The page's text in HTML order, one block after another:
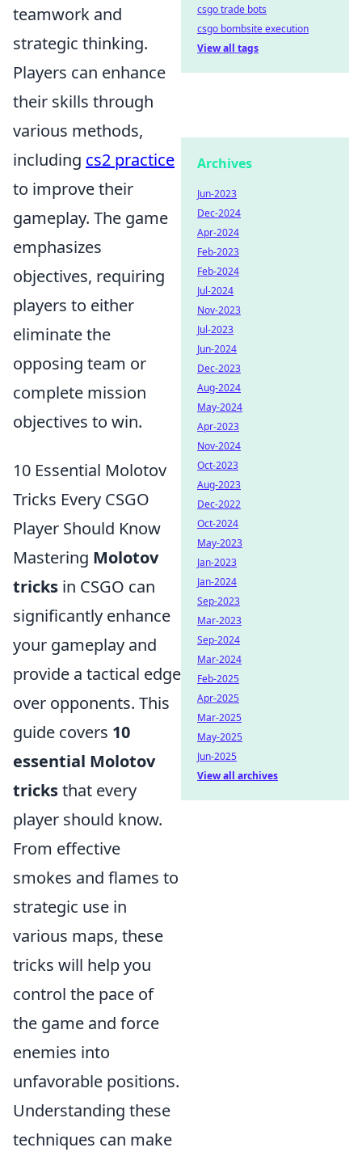
teamwork and
strategic thinking.
Players can enhance
their skills through
various methods,
including cs2 practice
to improve their
gameplay. The game
emphasizes
objectives, requiring
players to either
eliminate the
opposing team or
complete mission
objectives to win.
10 Essential Molotov
Tricks Every CSGO
Player Should Know
Mastering Molotov
tricks in CSGO can
significantly enhance
your gameplay and
provide a tactical edge
over opponents. This
guide covers 10
essential Molotov
tricksthat every
player should know.
From effective
smokes and flames to
strategic use in
various maps, these
tricks will help you
control the pace of
the game and force
enemies into
unfavorable positions.
Understanding these
techniques can make
csgo trade bots
csgo bombsite execution
View all tags
Archives
Jun-2023
Dec-2024
Apr-2024
Feb-2023
Feb-2024
Jul-2024
Nov-2023
Jul-2023
Jun-2024
Dec-2023
Aug-2024
May-2024
Apr-2023
Nov-2024
Oct-2023
Aug-2023
Dec-2022
Oct-2024
May-2023
Jan-2023
Jan-2024
Sep-2023
Mar-2023
Sep-2024
Mar-2024
Feb-2025
Apr-2025
Mar-2025
May-2025
Jun-2025
View all archives